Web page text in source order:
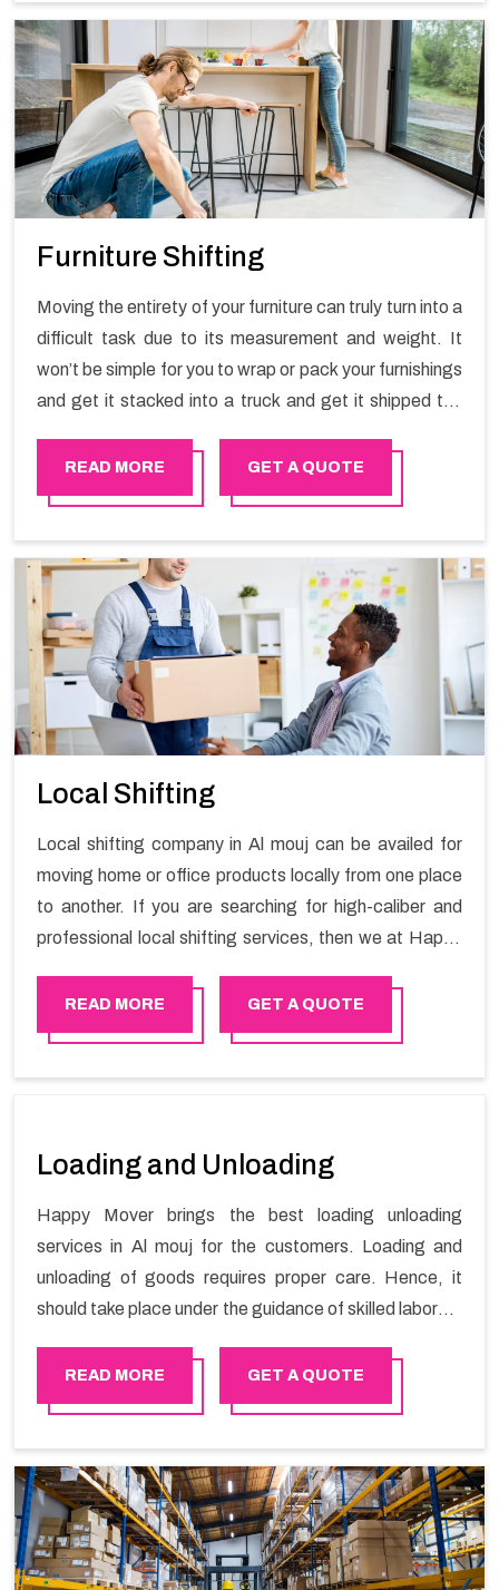
Furniture Shifting
Moving the entirety of your furniture can truly turn into a
difficult task due to its measurement and weight. It
won’t be simple for you to wrap or pack your furnishings
and get it stacked into a truck and get it shipped the
exceptional packers and movers organization who has
practical experience in furniture moving. You can
Services in Al mouj .
READ MORE GET A QUOTE
Local Shifting
Local shifting company in Al mouj can be availed for
moving home or office products locally from one place
to another. If you are searching for high-caliber and
professional local shifting services, then we at Happy
stress-free local shifting services.
READ MORE GET A QUOTE
Loading and Unloading
Happy Mover brings the best loading unloading
services in Al mouj for the customers. Loading and
unloading of goods requires proper care. Hence, it
should take place under the guidance of skilled laborers
READ MORE GET A QUOTE